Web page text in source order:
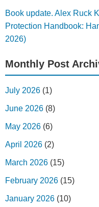
Book update. Alex Ruck
Protection Handbook:
2026)
Monthly Post
July 2026 (1)
June 2026 (8)
May 2026 (6)
April 2026 (2)
March 2026 (15)
February 2026 (15)
January 2026 (10)